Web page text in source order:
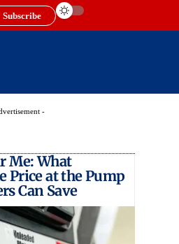
Subscribe
-
Me: What
Price at the Pump
Can Save